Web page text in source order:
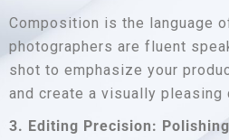
Composition is the language
photographers are fluent
shot to emphasize your
and create a visually pleasing
3. Editing Precision: